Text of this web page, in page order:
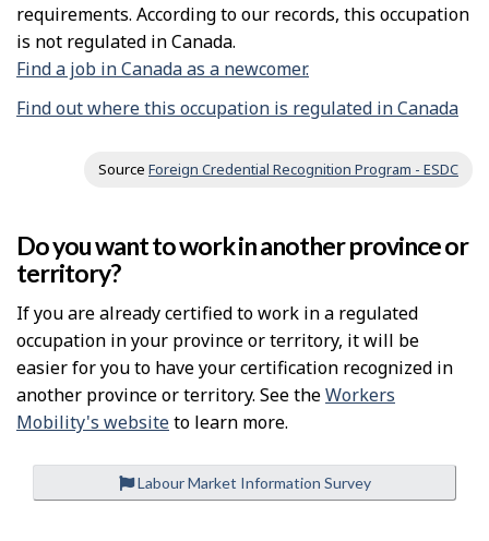
requirements. According to our records, this occupation
is not regulated in Canada.
Find a job in Canada as a newcomer.
Find out where this occupation is regulated in Canada
Source Foreign Credential Recognition Program - ESDC
Do you want to work in another province or
territory?
If you are already certified to work in a regulated
occupation in your province or territory, it will be
easier for you to have your certification recognized in
another province or territory. See theWorkers
Mobility's websiteto learn more.
Labour Market Information Survey